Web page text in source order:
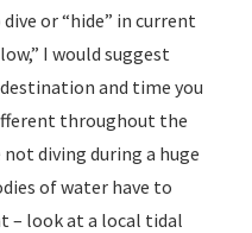
or “hide” in current
I would suggest
and time you
throughout the
diving during a huge
of water have to
– look at a local tidal